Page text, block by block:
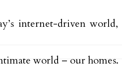
internet-driven
world – our homes.